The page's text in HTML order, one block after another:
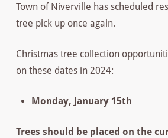
Town of Niverville has scheduled
tree pick up once again.
Christmas tree collection
on these dates in 2024:
Monday, January 15th
Trees should be placed on the